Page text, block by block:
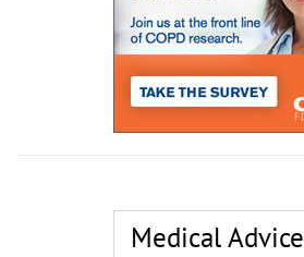
Medical Advice